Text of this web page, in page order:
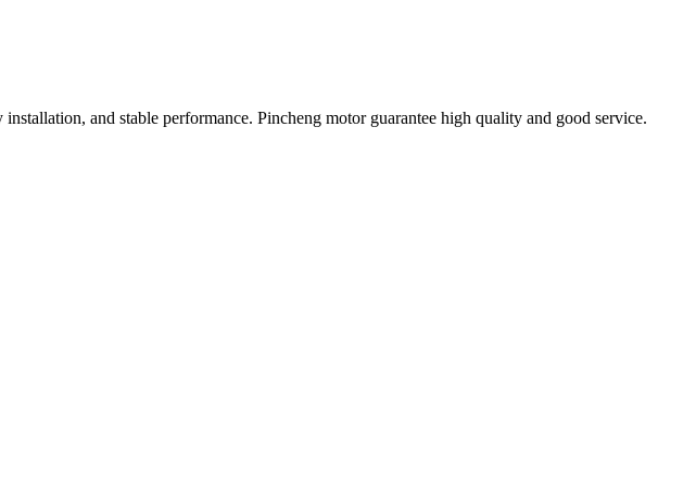
and stable performance. Pincheng motor guarantee high quality and good service.